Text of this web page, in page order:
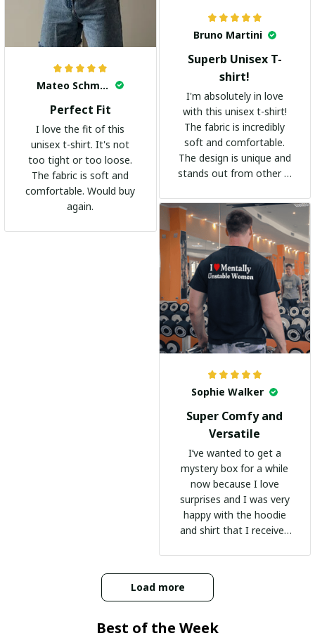
Bruno Martini
Superb Unisex T-
shirt!
I'm absolutely in love
with this unisex t-shirt!
The fabric is incredibly
soft and comfortable.
The design is unique and
stands out from other t-
go-to shirt for any
occasion. I highly
recommend it to
everyone!
Mateo Schmidt
Perfect Fit
I love the fit of this
unisex t-shirt. It's not
too tight or too loose.
The fabric is soft and
comfortable. Would buy
again.
Sophie Walker
Super Comfy and
Versatile
I’ve wanted to get a
mystery box for a while
now because I love
surprises and I was very
happy with the hoodie
and shirt that I received
Load more
Best of the Week